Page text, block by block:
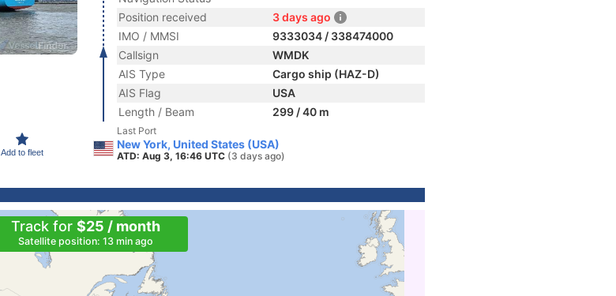
Add to fleet
Position received
3 days ago
IMO / MMSI
9333034 / 338474000
Callsign
WMDK
AIS Type
Cargo ship (HAZ-D)
AIS Flag
USA
Length / Beam
299 / 40 m
Last Port
New York, United States (USA)
ATD: Aug 3, 16:46 UTC (3 days ago)
Track for $25 / month
Satellite position: 13 min ago